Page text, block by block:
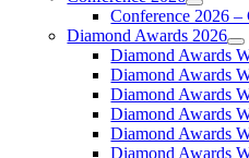
Conference 2026 –
Diamond Awards 2026
Diamond Awards
Diamond Awards
Diamond Awards
Diamond Awards
Diamond Awards
Diamond Awards